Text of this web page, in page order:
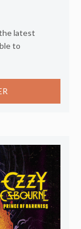
latest
to